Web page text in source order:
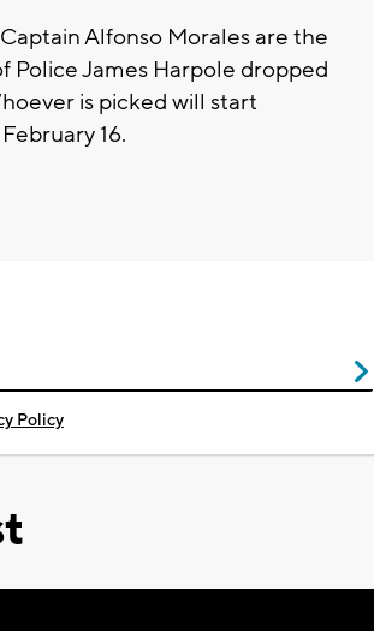
Alfonso Morales are the
Police James Harpole dropped
is picked will start
16.
Policy